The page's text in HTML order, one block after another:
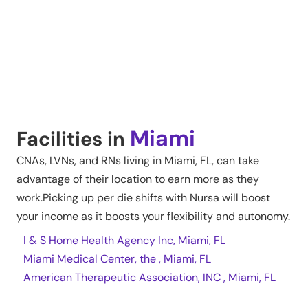
Facilities in Miami
CNAs, LVNs, and RNs living in Miami, FL, can take
advantage of their location to earn more as they
work.Picking up per die shifts with Nursa will boost
your income as it boosts your flexibility and autonomy.
I & S Home Health Agency Inc, Miami, FL
Miami Medical Center, the , Miami, FL
American Therapeutic Association, INC , Miami, FL